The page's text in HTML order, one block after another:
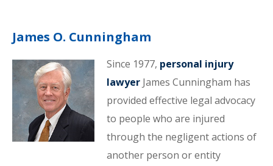
James O. Cunningham
Since 1977, personal injury
lawyerJames Cunningham has
provided effective legal advocacy
to people who are injured
through the negligent actions of
another person or entity